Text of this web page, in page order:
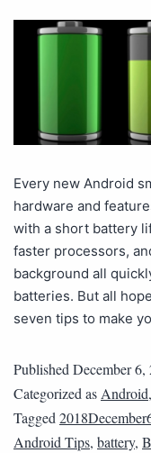
Every new Android
hardware and
with a short battery
faster processors,
background all
batteries. But all
seven tips to make
PublishedDecember 6,
Categorized asAndroid,
Tagged
Android Tips, battery,